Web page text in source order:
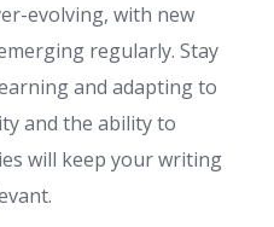
evolving, with new
regularly. Stay
and adapting to
and the ability to
will keep your writing